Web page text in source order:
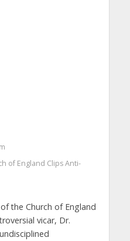
of England Clips Anti-
the Church of England
vicar, Dr.